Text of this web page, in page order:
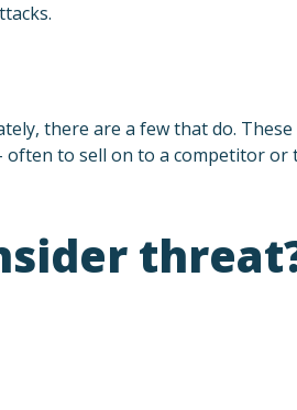
there are a few that do.
to sell on to a competitor or